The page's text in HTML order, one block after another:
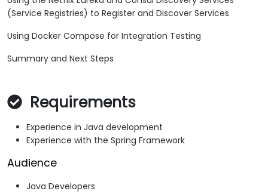
(Service Registries) to Register and Discover Services
Using Docker Compose for Integration Testing
Summary and Next Steps
Requirements
Experience in Java development
Experience with the Spring Framework
Audience
Java Developers